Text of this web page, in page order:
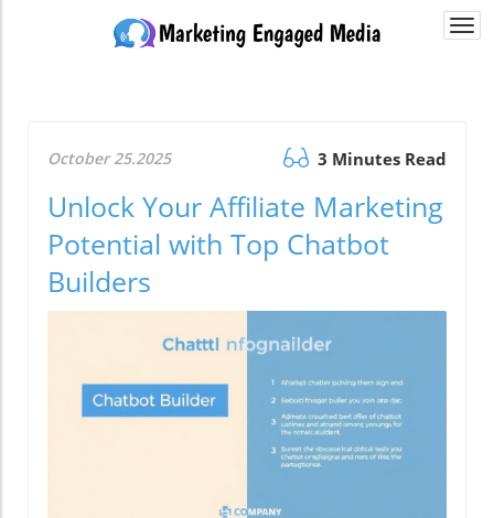
October 25.2025 3 Minutes Read
Unlock Your Affiliate Marketing
Potential with Top Chatbot
Builders